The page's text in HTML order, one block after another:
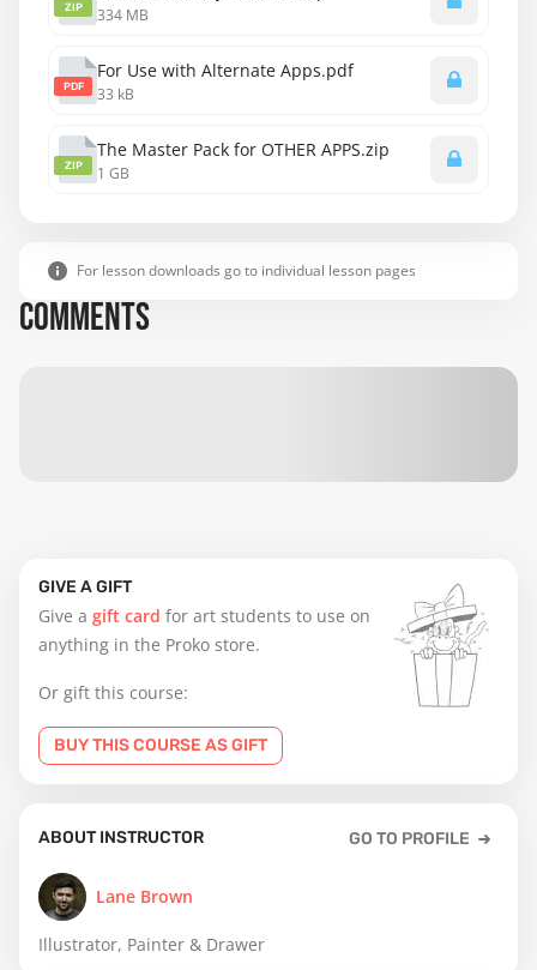
ZIP 334 MB
PDF
For Use with Alternate Apps.pdf
33 kB
ZIP
The Master Pack for OTHER APPS.zip
1 GB
For lesson downloads go to individual lesson pages
COMMENTS
GIVE A GIFT
Give a gift card for art students to use on
anything in the Proko store.
Or gift this course:
BUY THIS COURSE AS GIFT
ABOUT INSTRUCTOR GO TO PROFILE
Lane Brown
Illustrator, Painter & Drawer